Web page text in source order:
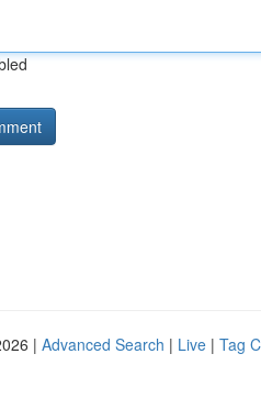
| Advanced Search | Live | Tag